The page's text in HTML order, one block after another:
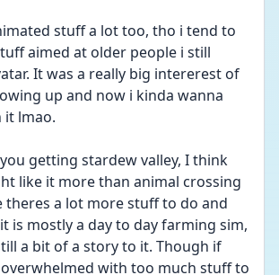
stuff a lot too, tho i tend to
aimed at older people i still
It was a really big intererest of
up and now i kinda wanna
it lmao.
getting stardew valley, I think
like it more than animal crossing
theres a lot more stuff to do and
is mostly a day to day farming sim,
a bit of a story to it. Though if
with too much stuff to